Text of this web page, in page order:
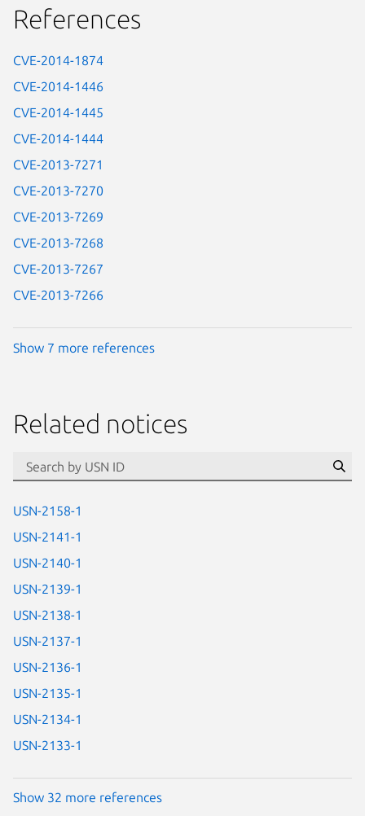
References
CVE-2014-1874
CVE-2014-1446
CVE-2014-1445
CVE-2014-1444
CVE-2013-7271
CVE-2013-7270
CVE-2013-7269
CVE-2013-7268
CVE-2013-7267
CVE-2013-7266
Show 7 more references
Related notices
USN-2158-1
USN-2141-1
USN-2140-1
USN-2139-1
USN-2138-1
USN-2137-1
USN-2136-1
USN-2135-1
USN-2134-1
USN-2133-1
Show 32 more references